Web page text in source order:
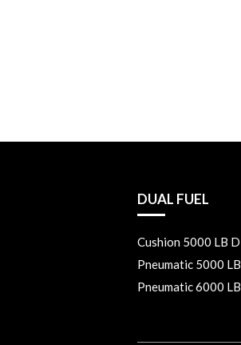
DUAL FUEL
Cushion 5000 LB
Pneumatic 5000
Pneumatic 6000